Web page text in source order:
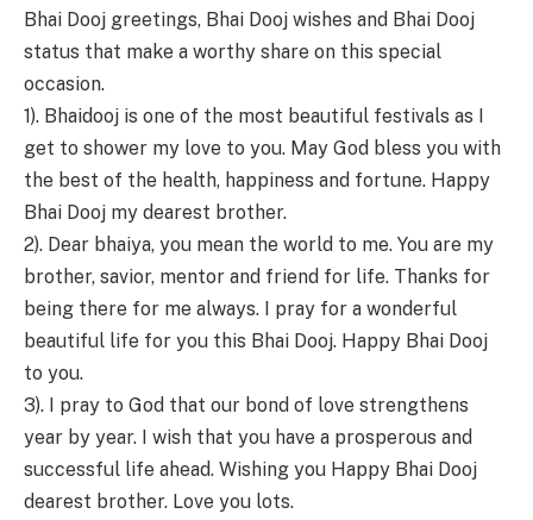
Bhai Dooj greetings, Bhai Dooj wishes and Bhai Dooj
status that make a worthy share on this special
occasion.
1). Bhaidooj is one of the most beautiful festivals as I
get to shower my love to you. May God bless you with
the best of the health, happiness and fortune. Happy
Bhai Dooj my dearest brother.
2). Dear bhaiya, you mean the world to me. You are my
brother, savior, mentor and friend for life. Thanks for
being there for me always. I pray for a wonderful
beautiful life for you this Bhai Dooj. Happy Bhai Dooj
to you.
3). I pray to God that our bond of love strengthens
year by year. I wish that you have a prosperous and
successful life ahead. Wishing you Happy Bhai Dooj
dearest brother. Love you lots.